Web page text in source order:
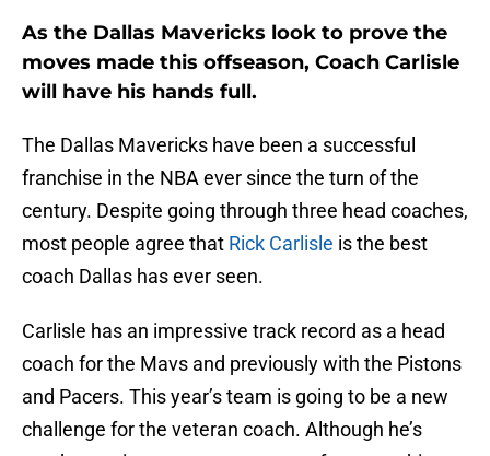
As the Dallas Mavericks look to prove the
moves made this offseason, Coach Carlisle
will have his hands full.
The Dallas Mavericks have been a successful
franchise in the NBA ever since the turn of the
century. Despite going through three head coaches,
most people agree that Rick Carlisle is the best
coach Dallas has ever seen.
Carlisle has an impressive track record as a head
coach for the Mavs and previously with the Pistons
and Pacers. This year’s team is going to be a new
challenge for the veteran coach. Although he’s